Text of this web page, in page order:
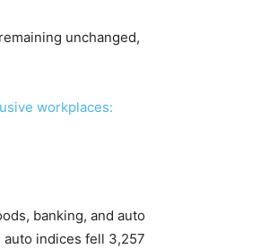
unchanged,
workplaces:
banking, and auto
auto indices fell 3,257